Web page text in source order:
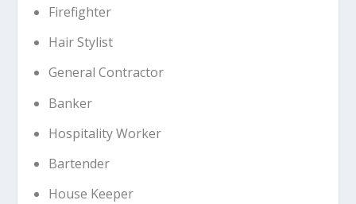
Firefighter
Hair Stylist
General Contractor
Banker
Hospitality Worker
Bartender
House Keeper